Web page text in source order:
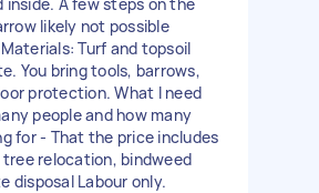
likely not possible
Turf and topsoil
You bring tools, barrows,
protection. What I need
people and how many
for - That the price includes
tree relocation, bindweed
disposal Labour only.